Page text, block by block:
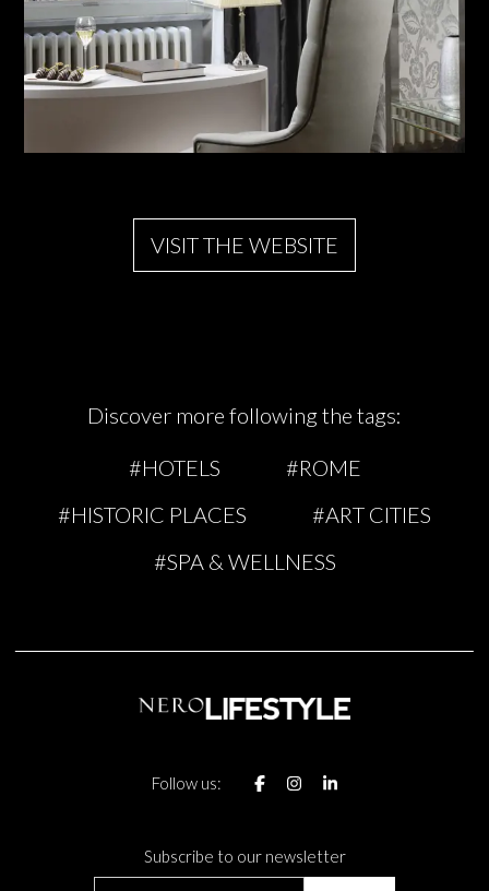
VISIT THE WEBSITE
Discover more following the tags:
#HOTELS
#ROME
#HISTORIC PLACES
#ART CITIES
#SPA & WELLNESS
Follow us:
Subscribe to our newsletter